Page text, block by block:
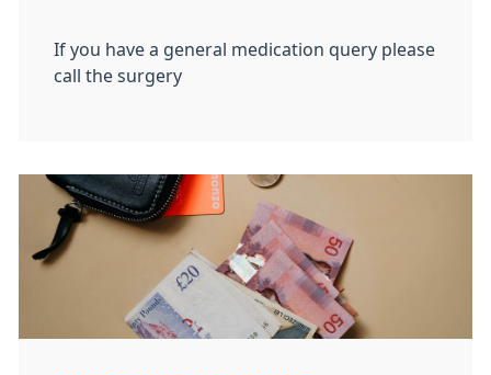
If you have a general medication query please
call the surgery